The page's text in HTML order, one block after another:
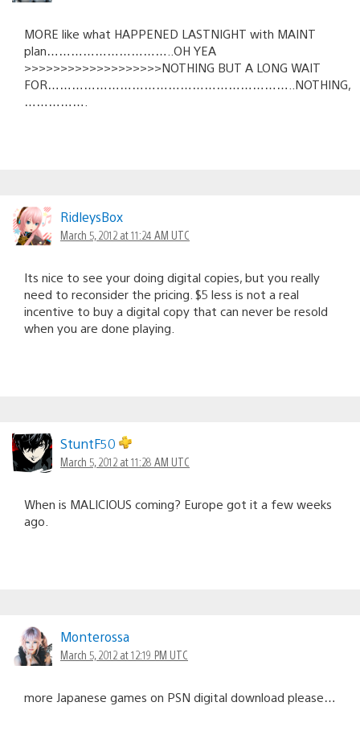
MORE like what HAPPENED LASTNIGHT with MAINT
plan…………………………..OH YEA
>>>>>>>>>>>>>>>>>>>NOTHING BUT A LONG WAIT
FOR……………………………………………………..NOTHING,
…………….
RidleysBox
March 5, 2012 at 11:24 AM UTC
Its nice to see your doing digital copies, but you really
need to reconsider the pricing. $5 less is not a real
incentive to buy a digital copy that can never be resold
when you are done playing.
StuntF50
March 5, 2012 at 11:28 AM UTC
When is MALICIOUS coming? Europe got it a few weeks
ago.
Monterossa
March 5, 2012 at 12:19 PM UTC
more Japanese games on PSN digital download please…